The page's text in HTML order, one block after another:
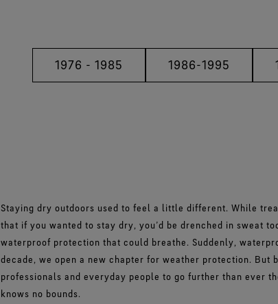
1976 - 1985 1986-1995
Staying dry outdoors used to feel a little different. While
that if you wanted to stay dry, you’d be drenched in sweat
waterproof protection that could breathe. Suddenly,
decade, we open a new chapter for weather protection. But
professionals and everyday people to go further than ever
knows no bounds.